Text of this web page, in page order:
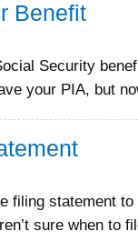
Benefit
Security
your PIA, but
filing statement to
sure when to